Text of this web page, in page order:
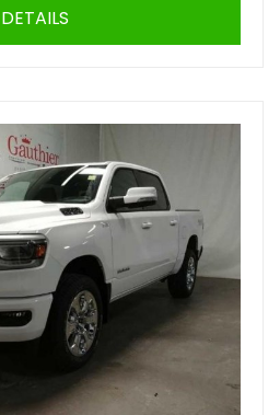
DETAILS